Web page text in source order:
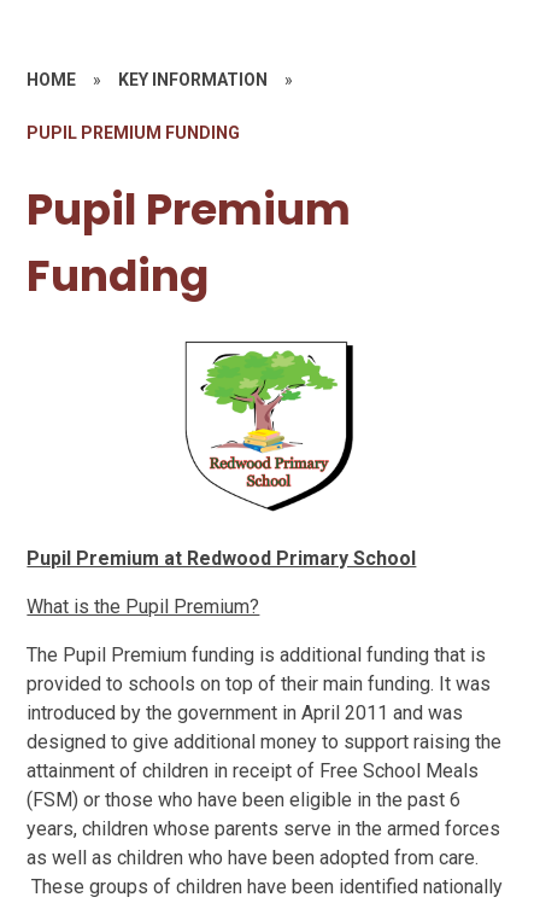
HOME » KEY INFORMATION »
PUPIL PREMIUM FUNDING
Pupil Premium
Funding
Pupil Premium at Redwood Primary School
What is the Pupil Premium?
The Pupil Premium funding is additional funding that is
provided to schools on top of their main funding. It was
introduced by the government in April 2011 and was
designed to give additional money to support raising the
attainment of children in receipt of Free School Meals
(FSM) or those who have been eligible in the past 6
years, children whose parents serve in the armed forces
as well as children who have been adopted from care.
These groups of children have been identified nationally